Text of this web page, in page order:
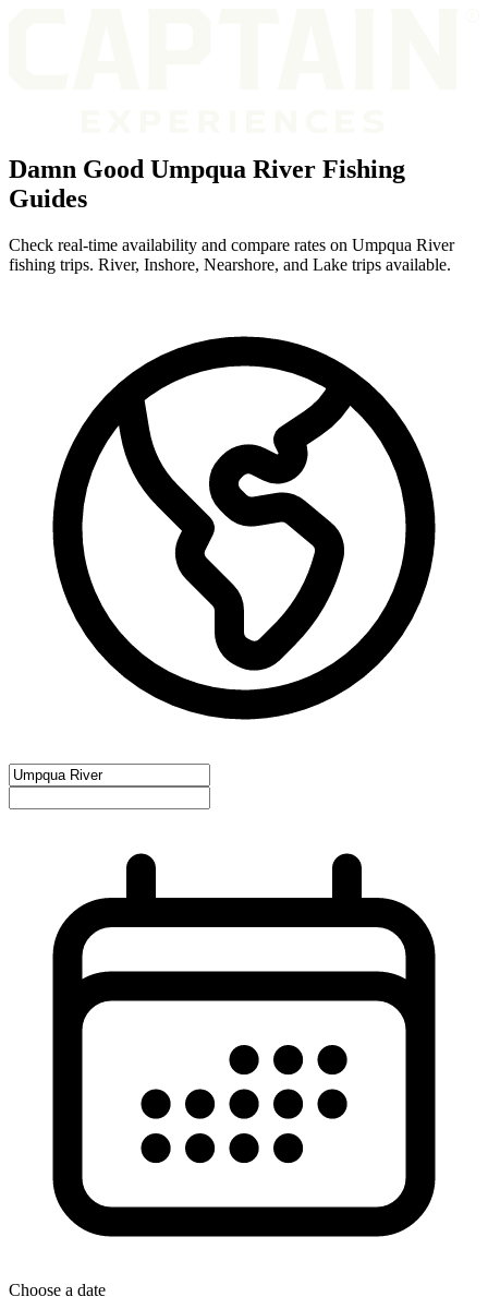
Damn Good Umpqua River Fishing
Guides
Check real-time availability and compare rates on Umpqua River
fishing trips. River, Inshore, Nearshore, and Lake trips available.
Choose a date